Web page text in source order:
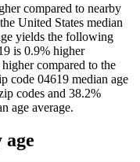
compared to nearby
United States median
yields the following
is 0.9% higher
compared to the
code 04619 median age
codes and 38.2%
age average.